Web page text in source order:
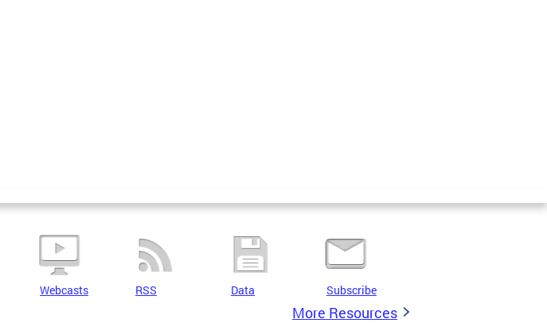
Webcasts RSS Data Subscribe
More Resources